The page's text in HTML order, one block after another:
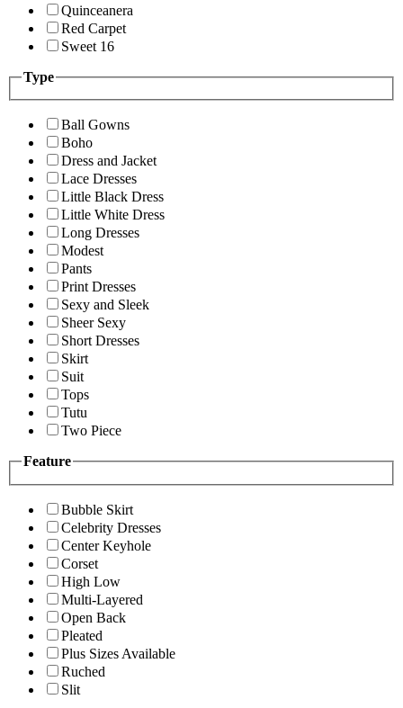
Quinceanera
Red Carpet
Sweet 16
Type
Ball Gowns
Boho
Dress and Jacket
Lace Dresses
Little Black Dress
Little White Dress
Long Dresses
Modest
Pants
Print Dresses
Sexy and Sleek
Sheer Sexy
Short Dresses
Skirt
Suit
Tops
Tutu
Two Piece
Feature
Bubble Skirt
Celebrity Dresses
Center Keyhole
Corset
High Low
Multi-Layered
Open Back
Pleated
Plus Sizes Available
Ruched
Slit